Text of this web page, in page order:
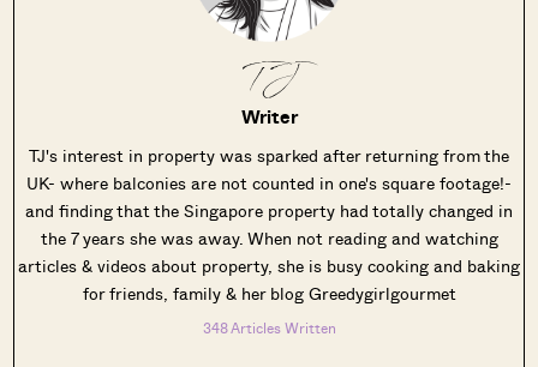
TJ
Writer
TJ's interest in property was sparked after returning from the
UK- where balconies are not counted in one's square footage!-
and finding that the Singapore property had totally changed in
the 7 years she was away. When not reading and watching
articles & videos about property, she is busy cooking and baking
for friends, family & her blog Greedygirlgourmet
348 Articles Written